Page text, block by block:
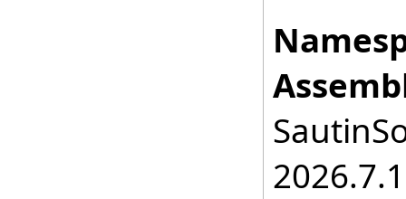
2026.7.1